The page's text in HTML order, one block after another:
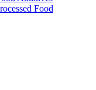
Food